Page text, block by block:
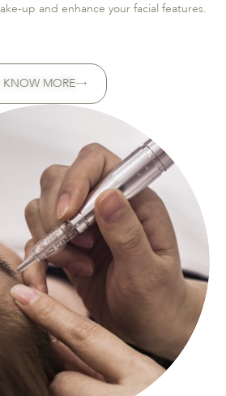
up and enhance your facial features.
KNOW MORE